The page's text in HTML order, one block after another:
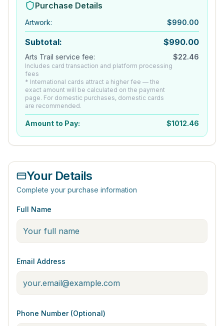
Purchase Details
Artwork: $990.00
Subtotal: $990.00
Arts Trail service fee:
Includes card transaction and platform processing
fees
* International cards attract a higher fee — the
exact amount will be calculated on the payment
page. For domestic purchases, domestic cards
are recommended.
$22.46
Amount to Pay: $1012.46
Your Details
Complete your purchase information
Full Name
Email Address
Phone Number (Optional)